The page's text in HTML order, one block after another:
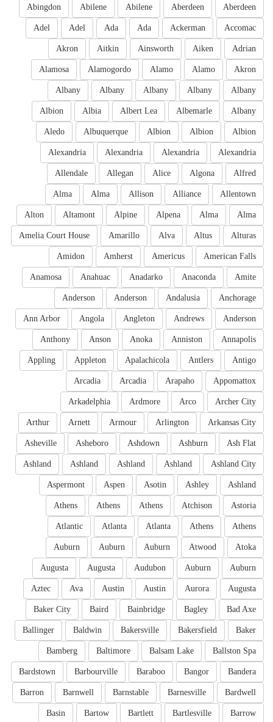
Aberdeen
Aberdeen
Abilene
Abilene
Abingdon
Accomac
Ackerman
Ada
Ada
Adel
Adel
Adrian
Aiken
Ainsworth
Aitkin
Akron
Akron
Alamo
Alamo
Alamogordo
Alamosa
Albany
Albany
Albany
Albany
Albany
Albany
Albemarle
Albert Lea
Albia
Albion
Albion
Albion
Albion
Albuquerque
Aledo
Alexandria
Alexandria
Alexandria
Alexandria
Alfred
Algona
Alice
Allegan
Allendale
Allentown
Alliance
Allison
Alma
Alma
Alma
Alma
Alpena
Alpine
Altamont
Alton
Alturas
Altus
Alva
Amarillo
Amelia Court House
American Falls
Americus
Amherst
Amidon
Amite
Anaconda
Anadarko
Anahuac
Anamosa
Anchorage
Andalusia
Anderson
Anderson
Anderson
Andrews
Angleton
Angola
Ann Arbor
Annapolis
Anniston
Anoka
Anson
Anthony
Antigo
Antlers
Apalachicola
Appleton
Appling
Appomattox
Arapaho
Arcadia
Arcadia
Archer City
Arco
Ardmore
Arkadelphia
Arkansas City
Arlington
Armour
Arnett
Arthur
Ash Flat
Ashburn
Ashdown
Asheboro
Asheville
Ashland City
Ashland
Ashland
Ashland
Ashland
Ashland
Ashley
Asotin
Aspen
Aspermont
Astoria
Atchison
Athens
Athens
Athens
Athens
Athens
Atlanta
Atlanta
Atlantic
Atoka
Atwood
Auburn
Auburn
Auburn
Auburn
Auburn
Audubon
Augusta
Augusta
Augusta
Aurora
Austin
Austin
Ava
Aztec
Bad Axe
Bagley
Bainbridge
Baird
Baker City
Baker
Bakersfield
Bakersville
Baldwin
Ballinger
Ballston Spa
Balsam Lake
Baltimore
Bamberg
Bandera
Bangor
Baraboo
Barbourville
Bardstown
Bardwell
Barnesville
Barnstable
Barnwell
Barron
Barrow
Bartlesville
Bartlett
Bartow
Basin